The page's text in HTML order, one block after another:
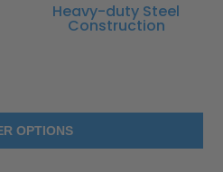
Heavy-duty Steel
Construction
OPTIONS